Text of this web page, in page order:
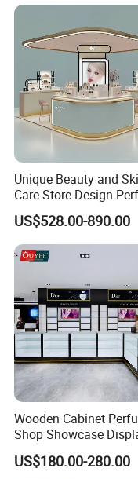
We have
quality team,
"Lome" has
production and
stainless steel
display supplies.
The factory
square meters,
"Lome" has
reputation
Unique Beauty and
Care Store Design
Display and Makeup
Customization
US$528.00-890.00
Wooden Cabinet
Shop Showcase
Perfume Display Case
US$180.00-280.00